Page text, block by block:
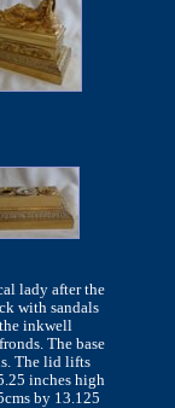
lady after the
with sandals
inkwell
The base
The lid lifts
inches high
by 13.125